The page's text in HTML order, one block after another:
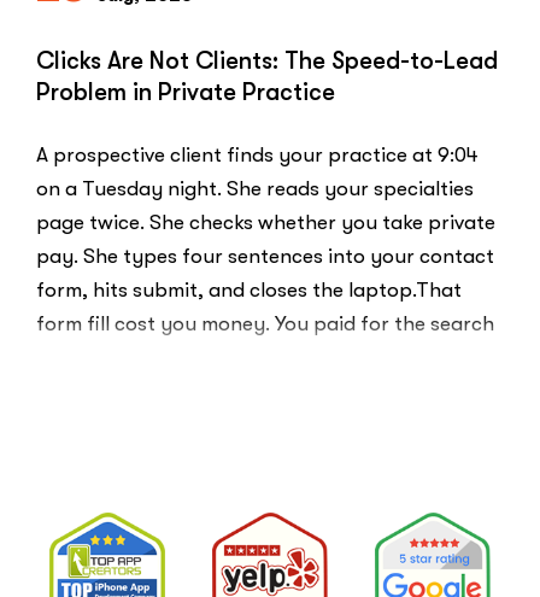
Uses”
Clicks Are Not Clients: The Speed-to-Lead
Problem in Private Practice
A prospective client finds your practice at 9:04
on a Tuesday night. She reads your specialties
page twice. She checks whether you take private
pay. She types four sentences into your contact
form, hits submit, and closes the laptop.That
form fill cost you money. You paid for the search